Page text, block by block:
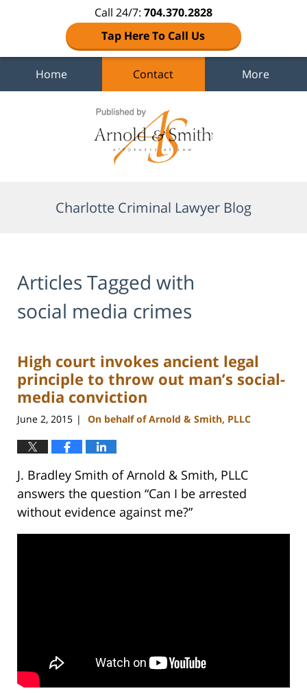
Call 24/7: 704.370.2828
Tap Here To Call Us
Home Contact More
Charlotte Criminal Lawyer Blog
Articles Tagged with
social media crimes
High court invokes ancient legal
principle to throw out man’s social-
media conviction
June 2, 2015 | On behalf of Arnold & Smith, PLLC
J. Bradley Smith of Arnold & Smith, PLLC
answers the question “Can I be arrested
without evidence against me?”